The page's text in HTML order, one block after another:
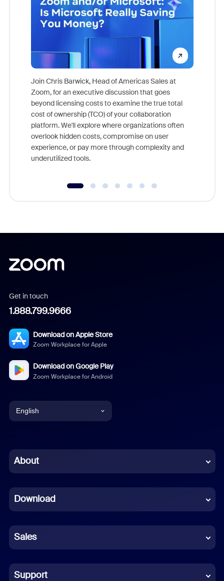
Join Chris Barwick, Head of Americas Sales at
Zoom, for an executive discussion that goes
beyond licensing costs to examine the true total
cost of ownership (TCO) of your collaboration
platform. We'll explore where organizations often
overlook hidden costs, compromise on user
experience, or pay more through complexity and
underutilized tools.
Get in touch
1.888.799.9666
Download on Apple Store
Zoom Workplace for Apple
Download on Google Play
Zoom Workplace for Android
English
Chinese (Simplified)
French
German
Indonesian
Italian
About
Download
Sales
Support